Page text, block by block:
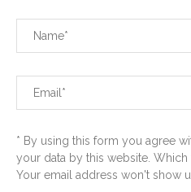
* By using this form you agree
your data by this website.
Your email address won't show